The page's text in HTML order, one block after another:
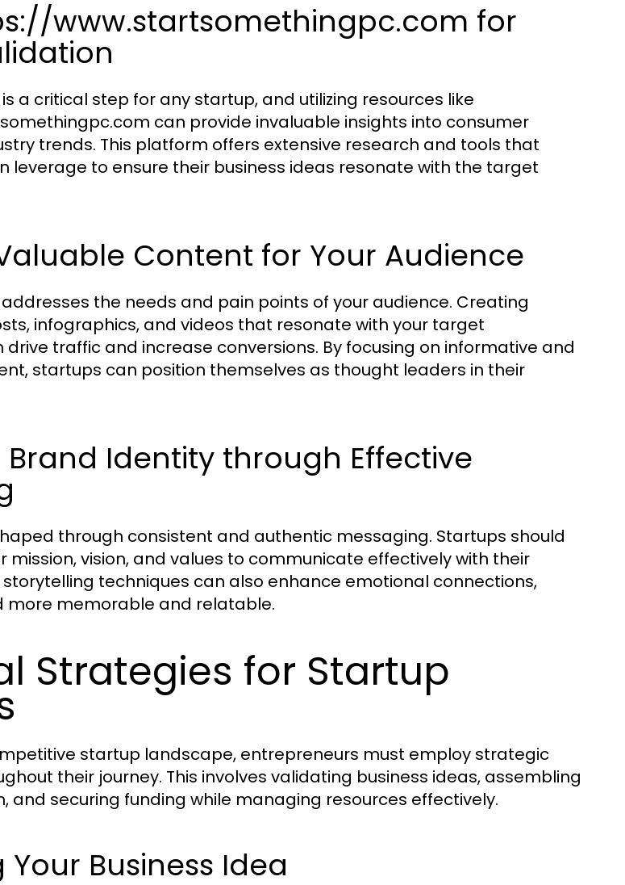
www.startsomethingpc.com for
a critical step for any startup, and utilizing resources like
can provide invaluable insights into consumer
trends. This platform offers extensive research and tools that
leverage to ensure their business ideas resonate with the target
Content for Your Audience
the needs and pain points of your audience. Creating
infographics, and videos that resonate with your target
traffic and increase conversions. By focusing on informative and
startups can position themselves as thought leaders in their
Brand Identity through Effective
through consistent and authentic messaging. Startups should
mission, vision, and values to communicate effectively with their
storytelling techniques can also enhance emotional connections,
more memorable and relatable.
Strategies for Startup
startup landscape, entrepreneurs must employ strategic
their journey. This involves validating business ideas, assembling
and securing funding while managing resources effectively.
Business Idea